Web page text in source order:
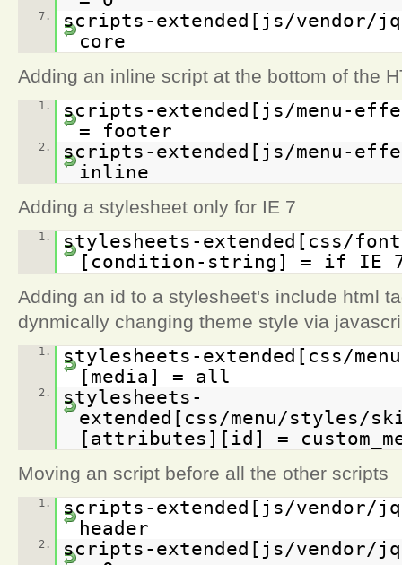
7.
scripts-extended[js/vendor/
core
Adding an inline script at the bottom of the
1.
scripts-extended[js/menu-
= footer
2.
scripts-extended[js/menu-
inline
Adding a stylesheet only for IE 7
1.
stylesheets-extended[css/
[condition-string] = if IE
Adding an id to a stylesheet's include html
dynmically changing theme style via
1.
stylesheets-extended[css/
[media] = all
2.
stylesheets-
extended[css/menu/styles/
[attributes][id] =
Moving an script before all the other scripts
1.
scripts-extended[js/vendor/
header
2.
scripts-extended[js/vendor/